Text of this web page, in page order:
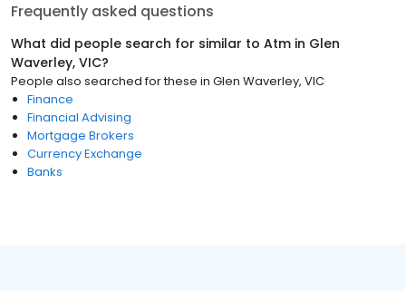
Frequently asked questions
What did people search for similar to Atm in Glen
Waverley, VIC?
People also searched for these in Glen Waverley, VIC
Finance
Financial Advising
Mortgage Brokers
Currency Exchange
Banks